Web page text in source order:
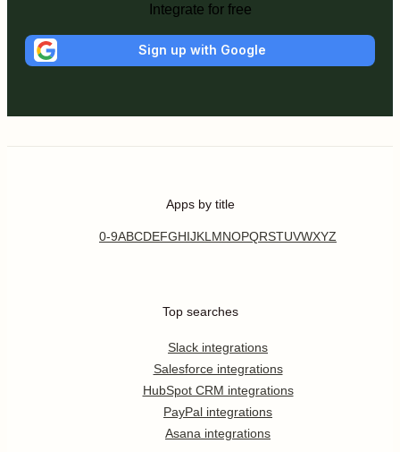
Integrate for free
Sign up with Google
Apps by title
0-9ABCDEFGHIJKL MNOPQRSTUVWXYZ
Top searches
Slack integrations
Salesforce integrations
HubSpot CRM integrations
PayPal integrations
Asana integrations